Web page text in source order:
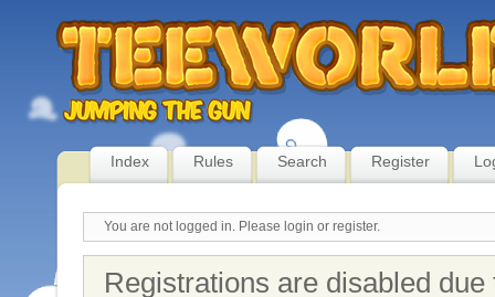
Index Rules Search Register
You are not logged in. Please login or register.
Registrations are disabled